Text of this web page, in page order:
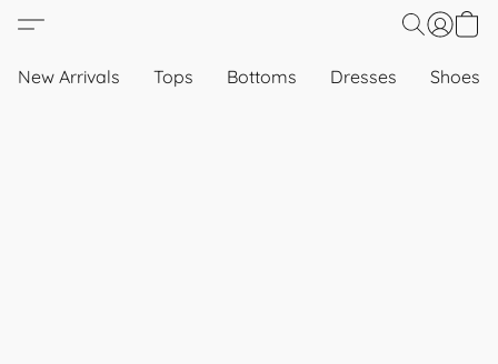
New Arrivals Tops Bottoms Dresses Shoes